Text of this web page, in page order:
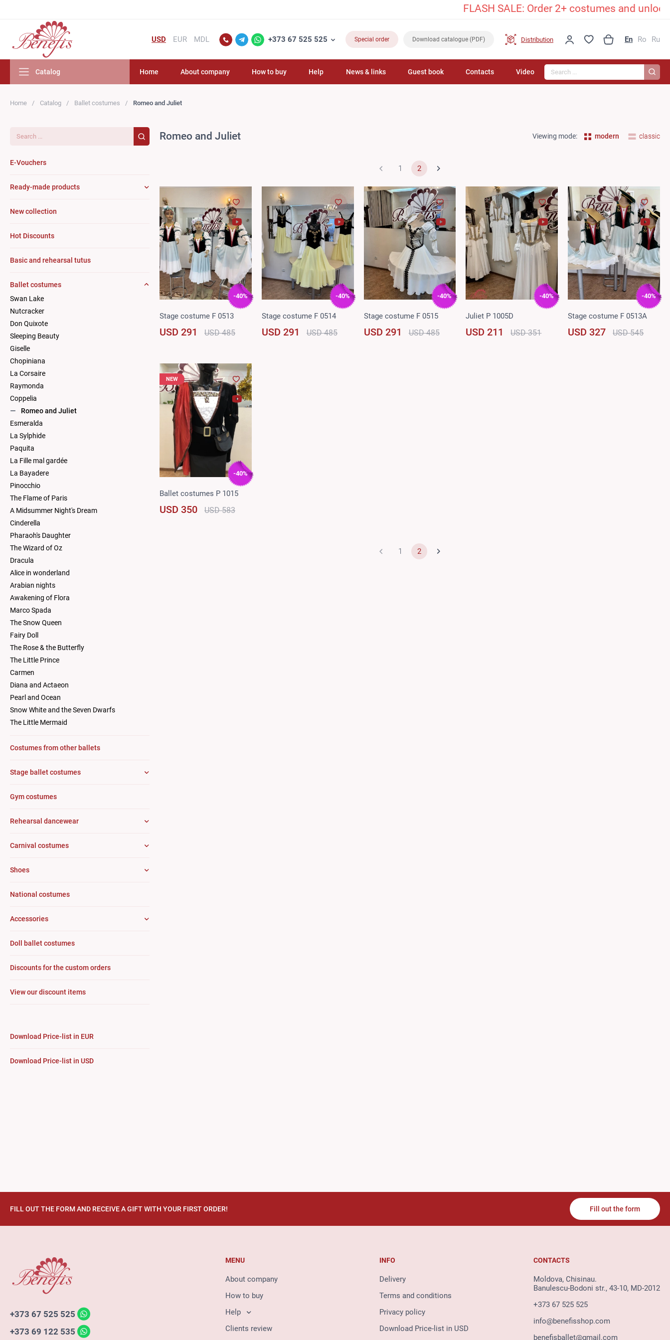
FLASH SALE: Order 2+ costumes and unlock
USD EUR MDL +373 67 525 525 Special order Download catalogue (PDF) Distribution En Ro Ru
Catalog Home About company How to buy Help News & links Guest book Contacts Video Search...
Home Catalog Ballet costumes Romeo and Juliet
E-Vouchers
Ready-made products
New collection
Hot Discounts
Basic and rehearsal tutus
Ballet costumes
Swan Lake
Nutcracker
Don Quixote
Sleeping Beauty
Giselle
Chopiniana
La Corsaire
Raymonda
Coppelia
Romeo and Juliet
Esmeralda
La Sylphide
Paquita
La Fille mal gardée
La Bayadere
Pinocchio
The Flame of Paris
A Midsummer Night's Dream
Cinderella
Pharaoh's Daughter
The Wizard of Oz
Dracula
Alice in wonderland
Arabian nights
Awakening of Flora
Marco Spada
The Snow Queen
Fairy Doll
The Rose & the Butterfly
The Little Prince
Carmen
Diana and Actaeon
Pearl and Ocean
Snow White and the Seven Dwarfs
The Little Mermaid
Costumes from other ballets
Stage ballet costumes
Gym costumes
Rehearsal dancewear
Carnival costumes
Shoes
National costumes
Accessories
Doll ballet costumes
Discounts for the custom orders
View our discount items
Download Price-list in EUR
Download Price-list in USD
Romeo and Juliet Viewing mode: modern classic
1 2
-40%
Stage costume F 0513
USD 291 USD 485
-40%
Stage costume F 0514
USD 291 USD 485
-40%
Stage costume F 0515
USD 291 USD 485
-40%
Juliet P 1005D
USD 211 USD 351
-40%
Stage costume F 0513A
USD 327 USD 545
NEW
-40%
Ballet costumes P 1015
USD 350 USD 583
1 2
FILL OUT THE FORM AND RECEIVE A GIFT WITH YOUR FIRST ORDER! Fill out the form
+373 67 525 525
+373 69 122 535
MENU
About company
How to buy
Help
Clients review
INFO
Delivery
Terms and conditions
Privacy policy
Download Price-list in USD
CONTACTS
Moldova, Chisinau.
Banulescu-Bodoni str., 43-10, MD-2012
+373 67 525 525
info@benefisshop.com
benefisballet@gmail.com